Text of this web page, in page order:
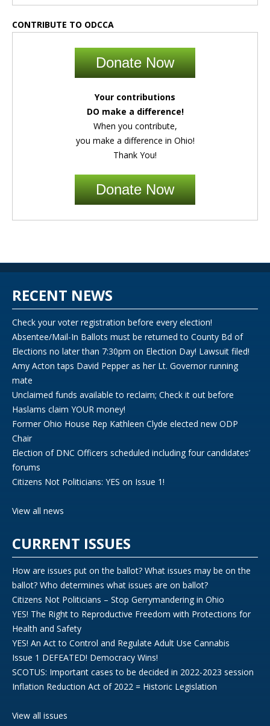
CONTRIBUTE TO ODCCA
Donate Now
Your contributions
DO make a difference!
When you contribute,
you make a difference in Ohio!
Thank You!
Donate Now
RECENT NEWS
Check your voter registration before every election!
Absentee/Mail-In Ballots must be returned to County Bd of
Elections no later than 7:30pm on Election Day! Lawsuit filed!
Amy Acton taps David Pepper as her Lt. Governor running
mate
Unclaimed funds available to reclaim; Check it out before
Haslams claim YOUR money!
Former Ohio House Rep Kathleen Clyde elected new ODP
Chair
Election of DNC Officers scheduled including four candidates’
forums
Citizens Not Politicians: YES on Issue 1!
View all news
CURRENT ISSUES
How are issues put on the ballot? What issues may be on the
ballot? Who determines what issues are on ballot?
Citizens Not Politicians – Stop Gerrymandering in Ohio
YES! The Right to Reproductive Freedom with Protections for
Health and Safety
YES! An Act to Control and Regulate Adult Use Cannabis
Issue 1 DEFEATED! Democracy Wins!
SCOTUS: Important cases to be decided in 2022-2023 session
Inflation Reduction Act of 2022 = Historic Legislation
View all issues